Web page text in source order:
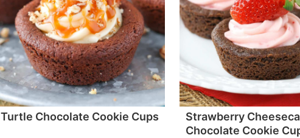
Turtle Chocolate Cookie Cups
Strawberry
Chocolate Cookie